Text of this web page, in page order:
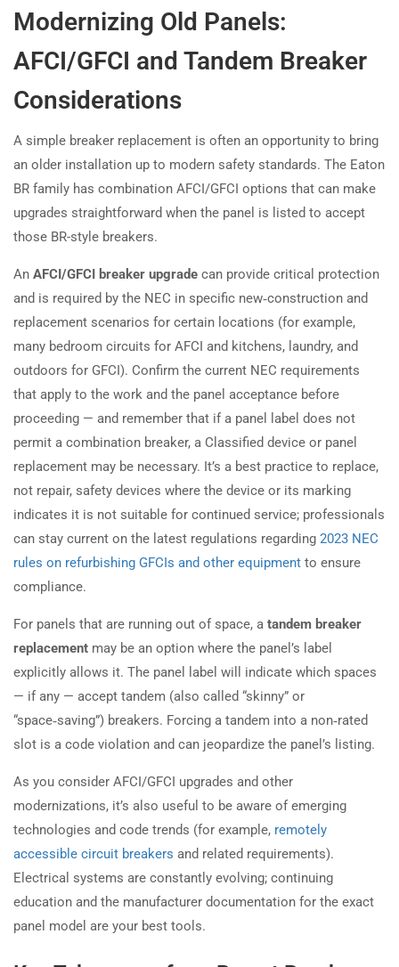
Modernizing Old Panels:
AFCI/GFCI and Tandem Breaker
Considerations
A simple breaker replacement is often an opportunity to bring
an older installation up to modern safety standards. The Eaton
BR family has combination AFCI/GFCI options that can make
upgrades straightforward when the panel is listed to accept
those BR-style breakers.
An AFCI/GFCI breaker upgrade can provide critical protection
and is required by the NEC in specific new‑construction and
replacement scenarios for certain locations (for example,
many bedroom circuits for AFCI and kitchens, laundry, and
outdoors for GFCI). Confirm the current NEC requirements
that apply to the work and the panel acceptance before
proceeding — and remember that if a panel label does not
permit a combination breaker, a Classified device or panel
replacement may be necessary. It’s a best practice to replace,
not repair, safety devices where the device or its marking
indicates it is not suitable for continued service; professionals
can stay current on the latest regulations regarding 2023 NEC
rules on refurbishing GFCIs and other equipment to ensure
compliance.
For panels that are running out of space, a tandem breaker
replacement may be an option where the panel’s label
explicitly allows it. The panel label will indicate which spaces
— if any — accept tandem (also called “skinny” or
“space‑saving”) breakers. Forcing a tandem into a non‑rated
slot is a code violation and can jeopardize the panel’s listing.
As you consider AFCI/GFCI upgrades and other
modernizations, it’s also useful to be aware of emerging
technologies and code trends (for example, remotely
accessible circuit breakers and related requirements).
Electrical systems are constantly evolving; continuing
education and the manufacturer documentation for the exact
panel model are your best tools.